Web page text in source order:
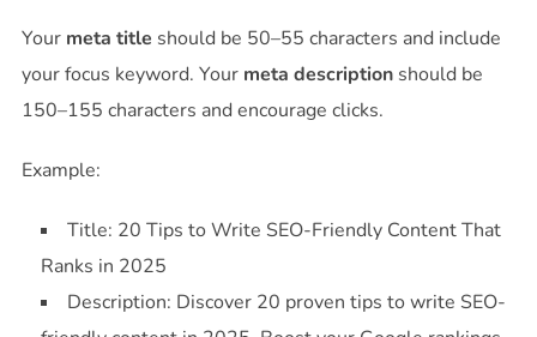
Your meta title should be 50–55 characters and include
your focus keyword. Your meta descriptionshould be
150–155 characters and encourage clicks.
Example:
Title: 20 Tips to Write SEO-Friendly Content That
Ranks in 2025
Description: Discover 20 proven tips to write SEO-